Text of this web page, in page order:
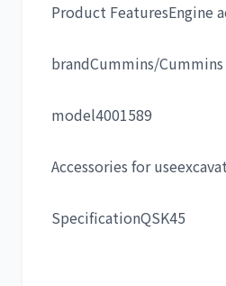
Product FeaturesEngine
brandCummins/Cummins
model4001589
Accessories for use
SpecificationQSK45